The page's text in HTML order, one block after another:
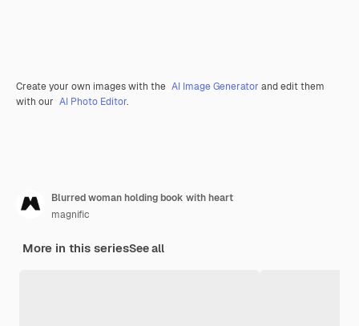
Create your own images with the AI Image Generator and edit them
with our AI Photo Editor.
Blurred woman holding book with heart
magnific
More in this seriesSee all